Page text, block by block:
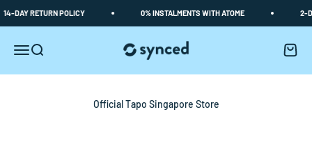
14-DAY RETURN POLICY 0% INSTALMENTS WITH ATOME 2-
Open navigation menu
Open search Synced Open